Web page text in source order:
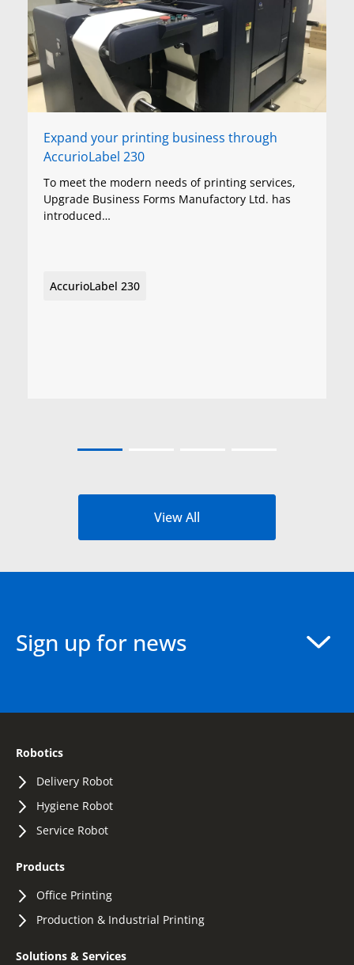
Expand your printing business through
AccurioLabel 230
To meet the modern needs of printing services,
Upgrade Business Forms Manufactory Ltd. has
introduced…
AccurioLabel 230
View All
Sign up for news
Robotics
Delivery Robot
Hygiene Robot
Service Robot
Products
Office Printing
Production & Industrial Printing
Solutions & Services